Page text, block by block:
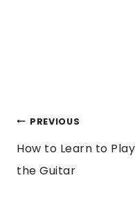
POST
NAVIGATION
PREVIOUS
How to Learn to Play
the Guitar